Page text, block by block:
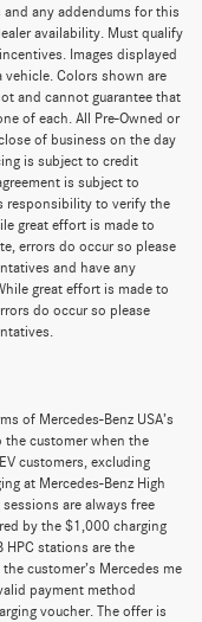
and any addendums for this
availability. Must qualify
Images displayed
vehicle. Colors shown are
and cannot guarantee that
of each. All Pre-Owned or
of business on the day
is subject to credit
is subject to
responsibility to verify the
great effort is made to
errors do occur so please
and have any
great effort is made to
do occur so please
of Mercedes-Benz USA’s
the customer when the
customers, excluding
at Mercedes-Benz High
sessions are always free
by the $1,000 charging
HPC stations are the
customer’s Mercedes me
payment method
voucher. The offer is